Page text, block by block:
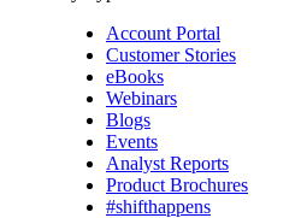
Account Portal
Customer Stories
eBooks
Webinars
Blogs
Events
Analyst Reports
Product Brochures
#shifthappens